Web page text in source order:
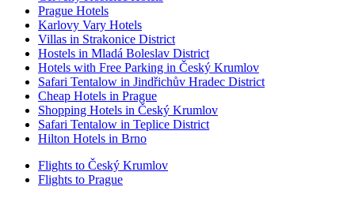
Prague Hotels
Karlovy Vary Hotels
Villas in Strakonice District
Hostels in Mladá Boleslav District
Hotels with Free Parking in Český Krumlov
Safari Tentalow in Jindřichův Hradec District
Cheap Hotels in Prague
Shopping Hotels in Český Krumlov
Safari Tentalow in Teplice District
Hilton Hotels in Brno
Flights to Český Krumlov
Flights to Prague